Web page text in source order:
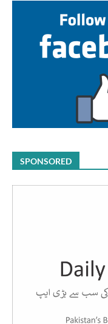
SPONSORED